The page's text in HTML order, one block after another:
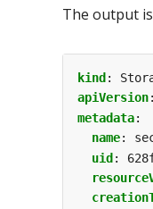
The output
kind :
apiVersion:
metadata:
name:
uid :